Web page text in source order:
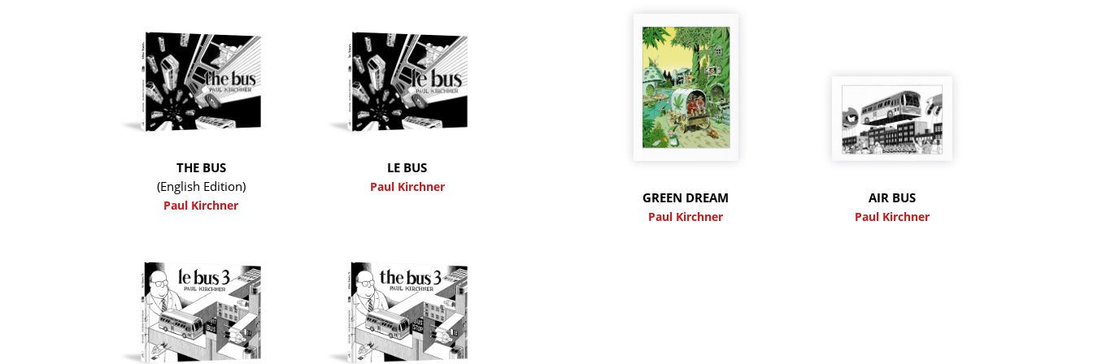
THE BUS
(English Edition)
Paul Kirchner
LE BUS
Paul Kirchner
GREEN DREAM
Paul Kirchner
AIR BUS
Paul Kirchner